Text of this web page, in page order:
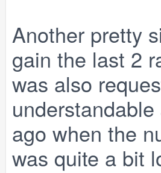
Another pretty
gain the last 2
was also
ago when the
was quite a bit